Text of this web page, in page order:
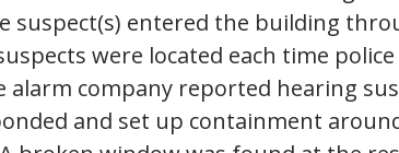
suspect(s) entered the building
were located each time
alarm company reported hearing
and set up containment